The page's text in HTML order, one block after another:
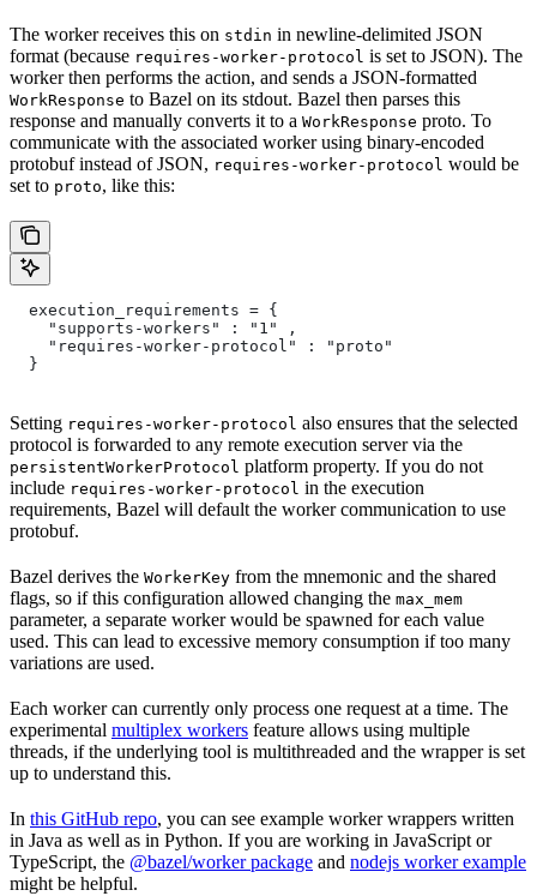
The worker receives this on stdin in newline-delimited JSON
format (because requires-worker-protocol is set to JSON). The
worker then performs the action, and sends a JSON-formatted
WorkResponse to Bazel on its stdout. Bazel then parses this
response and manually converts it to a WorkResponse proto. To
communicate with the associated worker using binary-encoded
protobuf instead of JSON, requires-worker-protocol would be
set to proto, like this:
  execution_requirements = {
    "supports-workers" : "1" ,
    "requires-worker-protocol" : "proto"
  }
Setting requires-worker-protocol also ensures that the selected
protocol is forwarded to any remote execution server via the
persistentWorkerProtocol platform property. If you do not
include requires-worker-protocol in the execution
requirements, Bazel will default the worker communication to use
protobuf.
Bazel derives the WorkerKey from the mnemonic and the shared
flags, so if this configuration allowed changing the max_mem
parameter, a separate worker would be spawned for each value
used. This can lead to excessive memory consumption if too many
variations are used.
Each worker can currently only process one request at a time. The
experimental multiplex workers feature allows using multiple
threads, if the underlying tool is multithreaded and the wrapper is set
up to understand this.
In this GitHub repo, you can see example worker wrappers written
in Java as well as in Python. If you are working in JavaScript or
TypeScript, the @bazel/worker package and nodejs worker example
might be helpful.